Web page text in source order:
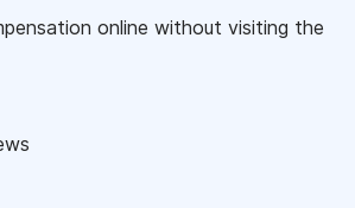
online without visiting the